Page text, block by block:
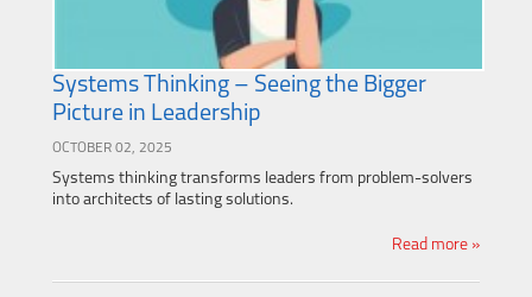
Systems Thinking – Seeing the Bigger
Picture in Leadership
OCTOBER 02, 2025
Systems thinking transforms leaders from problem-solvers
into architects of lasting solutions.
Read more »